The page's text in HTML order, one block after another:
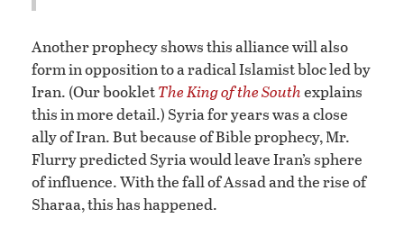
Another prophecy shows this alliance will also
form in opposition to a radical Islamist bloc led by
Iran. (Our bookletThe King of the Southexplains
this in more detail.) Syria for years was a close
ally of Iran. But because of Bible prophecy, Mr.
Flurry predicted Syria would leave Iran’s sphere
of influence. With the fall of Assad and the rise of
Sharaa, this has happened.